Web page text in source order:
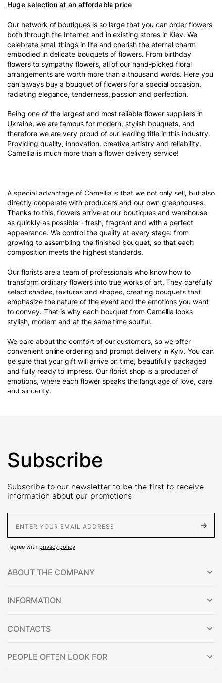
Huge selection at an affordable price
Our network of boutiques is so large that you can order flowers
both through the Internet and in existing stores in Kiev. We
celebrate small things in life and cherish the eternal charm
embodied in delicate bouquets of flowers. From birthday
flowers to sympathy flowers, all of our hand-picked floral
arrangements are worth more than a thousand words. Here you
can always buy a bouquet of flowers for a special occasion,
radiating elegance, tenderness, passion and perfection.
Being one of the largest and most reliable flower suppliers in
Ukraine, we are famous for modern, stylish bouquets, and
therefore we are very proud of our leading title in this industry.
Providing quality, innovation, creative artistry and reliability,
Camellia is much more than a flower delivery service!
A special advantage of Camellia is that we not only sell, but also
directly cooperate with producers and our own greenhouses.
Thanks to this, flowers arrive at our boutiques and warehouse
as quickly as possible - fresh, fragrant and with a perfect
appearance. We control the quality at every stage: from
growing to assembling the finished bouquet, so that each
composition meets the highest standards.
Our florists are a team of professionals who know how to
transform ordinary flowers into true works of art. They carefully
select shades, textures and shapes, creating bouquets that
emphasize the nature of the event and the emotions you want
to convey. That is why each bouquet from Camellia looks
stylish, modern and at the same time soulful.
We care about the comfort of our customers, so we offer
convenient online ordering and prompt delivery in Kyiv. You can
be sure that your gift will arrive on time, beautifully packaged
and fully ready to impress. Our florist shop is a producer of
emotions, where each flower speaks the language of love, care
and sincerity.
Subscribe
Subscribe to our newsletter to be the first to receive
information about our promotions
I agree with privacy policy
ABOUT THE COMPANY
INFORMATION
CONTACTS
PEOPLE OFTEN LOOK FOR